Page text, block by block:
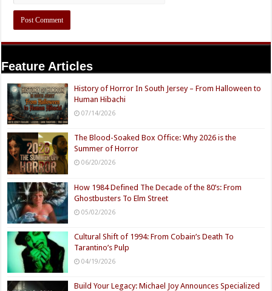
Feature Articles
History of Horror In South Jersey – From Halloween to
Human Hibachi
07/14/2026
The Blood-Soaked Box Office: Why 2026 is the
Summer of Horror
06/20/2026
How 1984 Defined The Decade of the 80’s: From
Ghostbusters To Elm Street
05/02/2026
Cultural Shift of 1994: From Cobain’s Death To
Tarantino’s Pulp
04/19/2026
Build Your Legacy: Michael Joy Announces Specialized